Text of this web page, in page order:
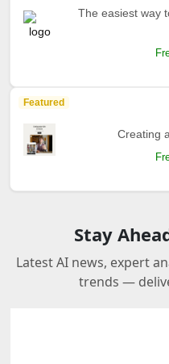
The easiest way
Featured
Creating
Stay
Latest AI news, expert
trends —